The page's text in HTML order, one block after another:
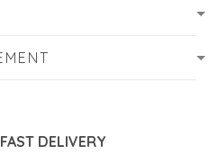
FAST DELIVERY